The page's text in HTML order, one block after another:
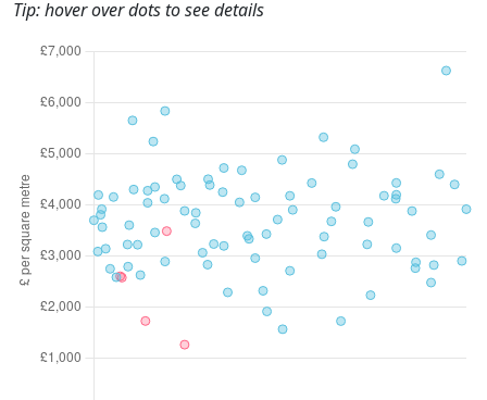
Tip: hover over dots to see details